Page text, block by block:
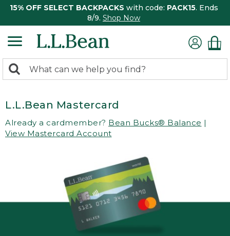
15% OFF SELECT BACKPACKS with code: PACK15. Ends
8/9. Shop Now
search
Search:
L.L.Bean Mastercard
Already a cardmember? Bean Bucks® Balance |
View Mastercard Account